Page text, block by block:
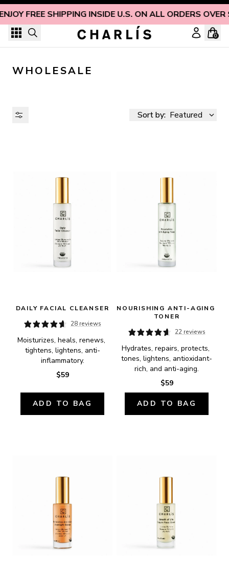
FREE SHIPPING INSIDE U.S. ON ALL ORDERS
Skip to content
0
WHOLESALE
Sort by: Featured
AVAILABILITY
DAILY FACIAL CLEANSER
28 reviews
Moisturizes, heals, renews,
tightens, lightens, anti-
inflammatory.
$59
ADD TO BAG
NOURISHING ANTI-AGING
TONER
22 reviews
Hydrates, repairs, protects,
tones, lightens, antioxidant-
rich, and anti-aging.
$59
ADD TO BAG